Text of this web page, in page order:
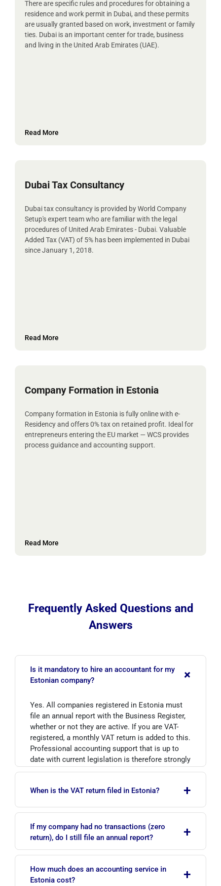
There are specific rules and procedures for obtaining a
residence and work permit in Dubai, and these permits
are usually granted based on work, investment or family
ties. Dubai is an important center for trade, business
and living in the United Arab Emirates (UAE).
Read More
Dubai Tax Consultancy
Dubai tax consultancy is provided by World Company
Setup's expert team who are familiar with the legal
procedures of United Arab Emirates - Dubai. Valuable
Added Tax (VAT) of 5% has been implemented in Dubai
since January 1, 2018.
Read More
Company Formation in Estonia
Company formation in Estonia is fully online with e-
Residency and offers 0% tax on retained profit. Ideal for
entrepreneurs entering the EU market — WCS provides
process guidance and accounting support.
Read More
Frequently Asked Questions and
Answers
Is it mandatory to hire an accountant for my
Estonian company?
+
Yes. All companies registered in Estonia must
file an annual report with the Business Register,
whether or not they are active. If you are VAT-
registered, a monthly VAT return is added to this.
Professional accounting support that is up to
date with current legislation is therefore strongly
recommended.
When is the VAT return filed in Estonia? +
submitted electronically to EMTA by the 20th
day of the month following the reporting period.
If your annual turnover exceeds EUR 40,000, you
If my company had no transactions (zero
return), do I still file an annual report?
+
ones, must submit their annual report to the
Business Register within six months of the end
How much does an accounting service in
Estonia cost?
+